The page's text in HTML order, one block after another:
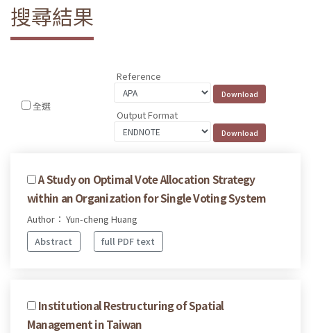
搜尋結果
全選
Reference
Output Format
A Study on Optimal Vote Allocation Strategy
within an Organization for Single Voting System
Author： Yun-cheng Huang
Abstract
full PDF text
Institutional Restructuring of Spatial
Management in Taiwan